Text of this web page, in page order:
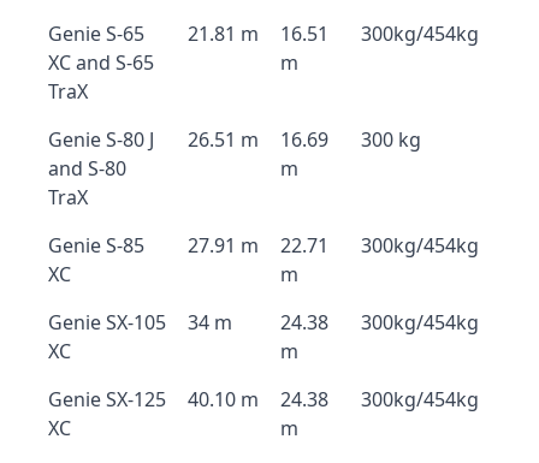
Genie S-65
XC and S-65
TraX
21.81 m
16.51
m
300kg/454kg
Genie S-80 J
and S-80
TraX
26.51 m
16.69
m
300 kg
Genie S-85
XC
27.91 m
22.71
m
300kg/454kg
Genie SX-105
XC
34 m
24.38
m
300kg/454kg
Genie SX-125
XC
40.10 m
24.38
m
300kg/454kg